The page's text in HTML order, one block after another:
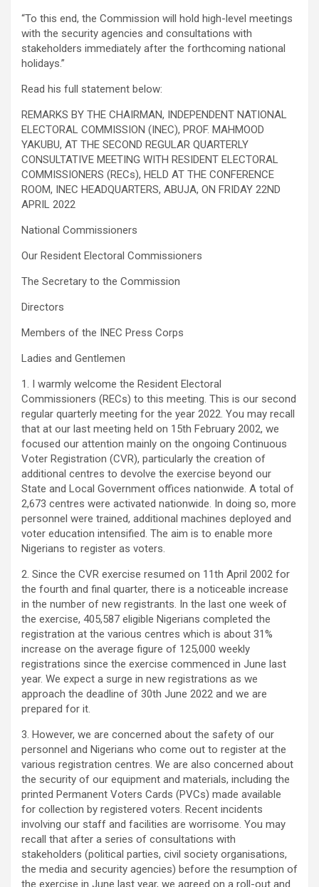
“To this end, the Commission will hold high-level meetings
with the security agencies and consultations with
stakeholders immediately after the forthcoming national
holidays.”
Read his full statement below:
REMARKS BY THE CHAIRMAN, INDEPENDENT NATIONAL
ELECTORAL COMMISSION (INEC), PROF. MAHMOOD
YAKUBU, AT THE SECOND REGULAR QUARTERLY
CONSULTATIVE MEETING WITH RESIDENT ELECTORAL
COMMISSIONERS (RECs), HELD AT THE CONFERENCE
ROOM, INEC HEADQUARTERS, ABUJA, ON FRIDAY 22ND
APRIL 2022
National Commissioners
Our Resident Electoral Commissioners
The Secretary to the Commission
Directors
Members of the INEC Press Corps
Ladies and Gentlemen
1. I warmly welcome the Resident Electoral
Commissioners (RECs) to this meeting. This is our second
regular quarterly meeting for the year 2022. You may recall
that at our last meeting held on 15th February 2002, we
focused our attention mainly on the ongoing Continuous
Voter Registration (CVR), particularly the creation of
additional centres to devolve the exercise beyond our
State and Local Government offices nationwide. A total of
2,673 centres were activated nationwide. In doing so, more
personnel were trained, additional machines deployed and
voter education intensified. The aim is to enable more
Nigerians to register as voters.
2. Since the CVR exercise resumed on 11th April 2002 for
the fourth and final quarter, there is a noticeable increase
in the number of new registrants. In the last one week of
the exercise, 405,587 eligible Nigerians completed the
registration at the various centres which is about 31%
increase on the average figure of 125,000 weekly
registrations since the exercise commenced in June last
year. We expect a surge in new registrations as we
approach the deadline of 30th June 2022 and we are
prepared for it.
3. However, we are concerned about the safety of our
personnel and Nigerians who come out to register at the
various registration centres. We are also concerned about
the security of our equipment and materials, including the
printed Permanent Voters Cards (PVCs) made available
for collection by registered voters. Recent incidents
involving our staff and facilities are worrisome. You may
recall that after a series of consultations with
stakeholders (political parties, civil society organisations,
the media and security agencies) before the resumption of
the exercise in June last year, we agreed on a roll-out and